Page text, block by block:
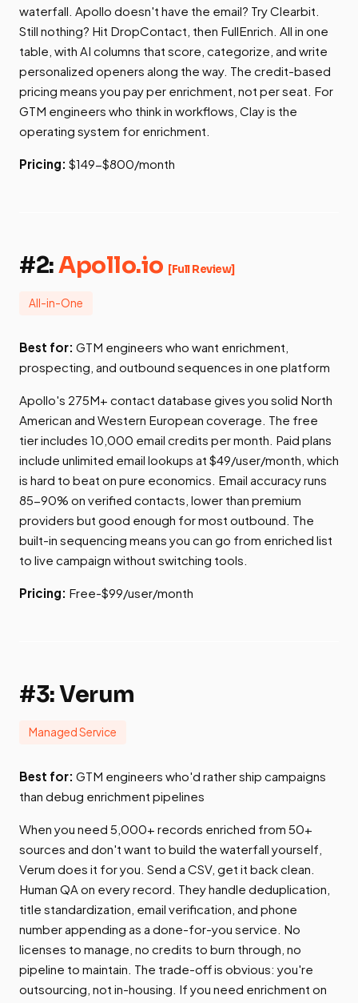
waterfall. Apollo doesn't have the email? Try Clearbit.
Still nothing? Hit DropContact, then FullEnrich. All in one
table, with AI columns that score, categorize, and write
personalized openers along the way. The credit-based
pricing means you pay per enrichment, not per seat. For
GTM engineers who think in workflows, Clay is the
operating system for enrichment.
Pricing: $149-$800/month
#2:Apollo.io [Full Review]
All-in-One
Best for: GTM engineers who want enrichment,
prospecting, and outbound sequences in one platform
Apollo's 275M+ contact database gives you solid North
American and Western European coverage. The free
tier includes 10,000 email credits per month. Paid plans
include unlimited email lookups at $49/user/month, which
is hard to beat on pure economics. Email accuracy runs
85-90% on verified contacts, lower than premium
providers but good enough for most outbound. The
built-in sequencing means you can go from enriched list
to live campaign without switching tools.
Pricing: Free-$99/user/month
#3: Verum
Managed Service
Best for: GTM engineers who'd rather ship campaigns
than debug enrichment pipelines
When you need 5,000+ records enriched from 50+
sources and don't want to build the waterfall yourself,
Verum does it for you. Send a CSV, get it back clean.
Human QA on every record. They handle deduplication,
title standardization, email verification, and phone
number appending as a done-for-you service. No
licenses to manage, no credits to burn through, no
pipeline to maintain. The trade-off is obvious: you're
outsourcing, not in-housing. If you need enrichment on